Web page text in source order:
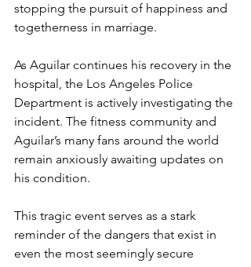
stopping the pursuit of happiness and
togetherness in marriage.
As Aguilar continues his recovery in the
hospital, the Los Angeles Police
Department is actively investigating the
incident. The fitness community and
Aguilar’s many fans around the world
remain anxiously awaiting updates on
his condition.
This tragic event serves as a stark
reminder of the dangers that exist in
even the most seemingly secure